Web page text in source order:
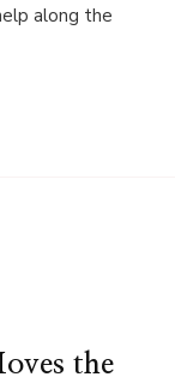
along the
the